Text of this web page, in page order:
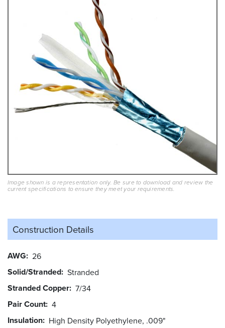
Image shown is a representation only. Be sure to download and review the
current specifications to ensure they meet your requirements.
Construction Details
AWG 26
Solid/Stranded Stranded
Stranded Copper 7/34
Pair Count 4
Insulation High Density Polyethylene, .009"